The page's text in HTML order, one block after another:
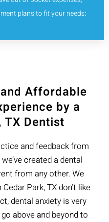
plans to fit your needs:
Affordable
by a
TX Dentist
and feedback from
created a dental
from any other. We
Park, TX don’t like
dental anxiety is very
above and beyond to